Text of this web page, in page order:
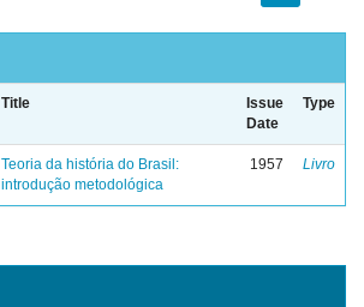
Title
Issue
Date
Type
Teoria da história do Brasil:
introdução metodológica
1957 Livro